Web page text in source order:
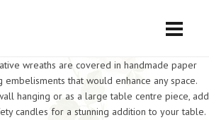
wreaths are covered in handmade paper
that would enhance any space.
hanging or as a large table centre piece, add
candles for a stunning addition to your table.